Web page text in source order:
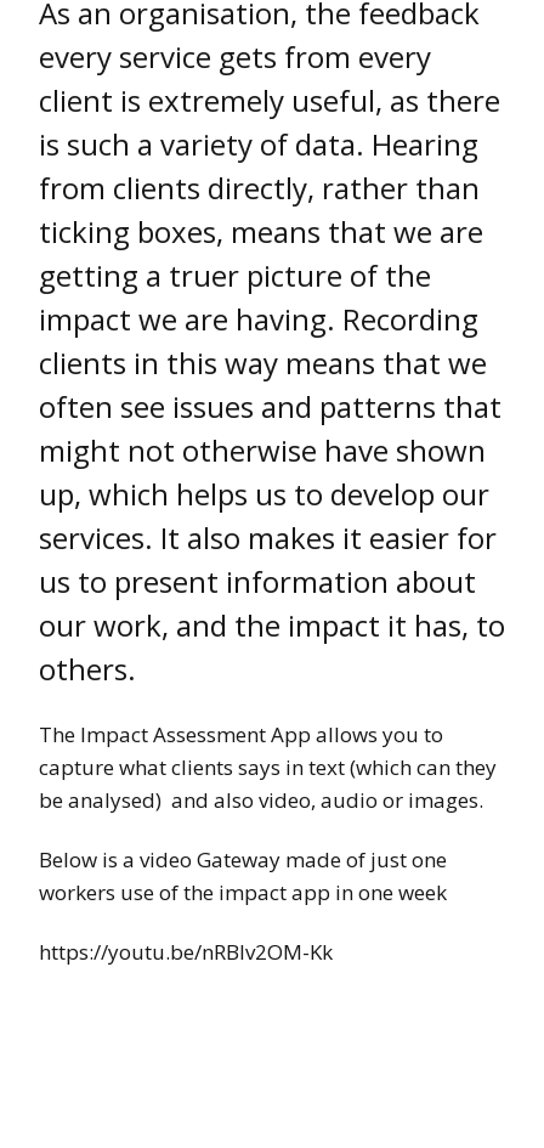
As an organisation, the feedback
every service gets from every
client is extremely useful, as there
is such a variety of data. Hearing
from clients directly, rather than
ticking boxes, means that we are
getting a truer picture of the
impact we are having. Recording
clients in this way means that we
often see issues and patterns that
might not otherwise have shown
up, which helps us to develop our
services. It also makes it easier for
us to present information about
our work, and the impact it has, to
others.
The Impact Assessment App allows you to
capture what clients says in text (which can they
be analysed) and also video, audio or images.
Below is a video Gateway made of just one
workers use of the impact app in one week
https://youtu.be/nRBlv2OM-Kk